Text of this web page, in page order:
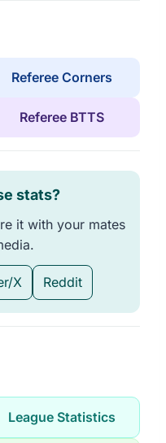
Referee Corners
Referee BTTS
stats?
it with your mates
X Reddit
League Statistics